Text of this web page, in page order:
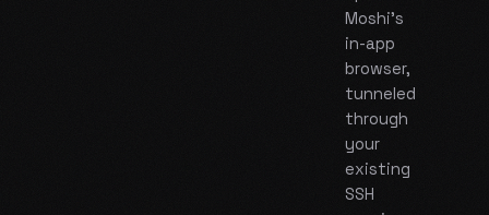
Moshi's
in-app
browser,
tunneled
through
your
existing
SSH